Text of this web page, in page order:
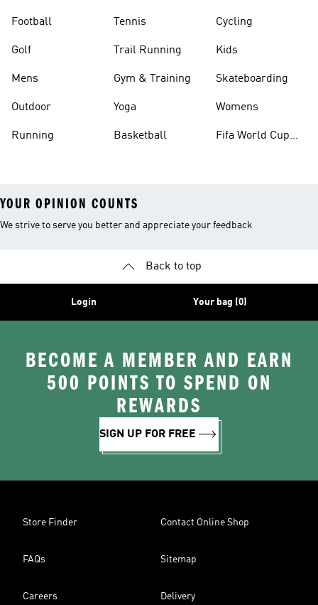
Football
Golf
Mens
Outdoor
Running
Tennis
Trail Running
Gym & Training
Yoga
Basketball
Cycling
Kids
Skateboarding
Womens
Fifa World Cup
YOUR OPINION COUNTS
We strive to serve you better and appreciate your feedback
Back to top
Login Your bag (0)
BECOME A MEMBER AND EARN
500 POINTS TO SPEND ON
REWARDS
SIGN UP FOR FREE
Store Finder Contact Online Shop
FAQs Sitemap
Careers Delivery